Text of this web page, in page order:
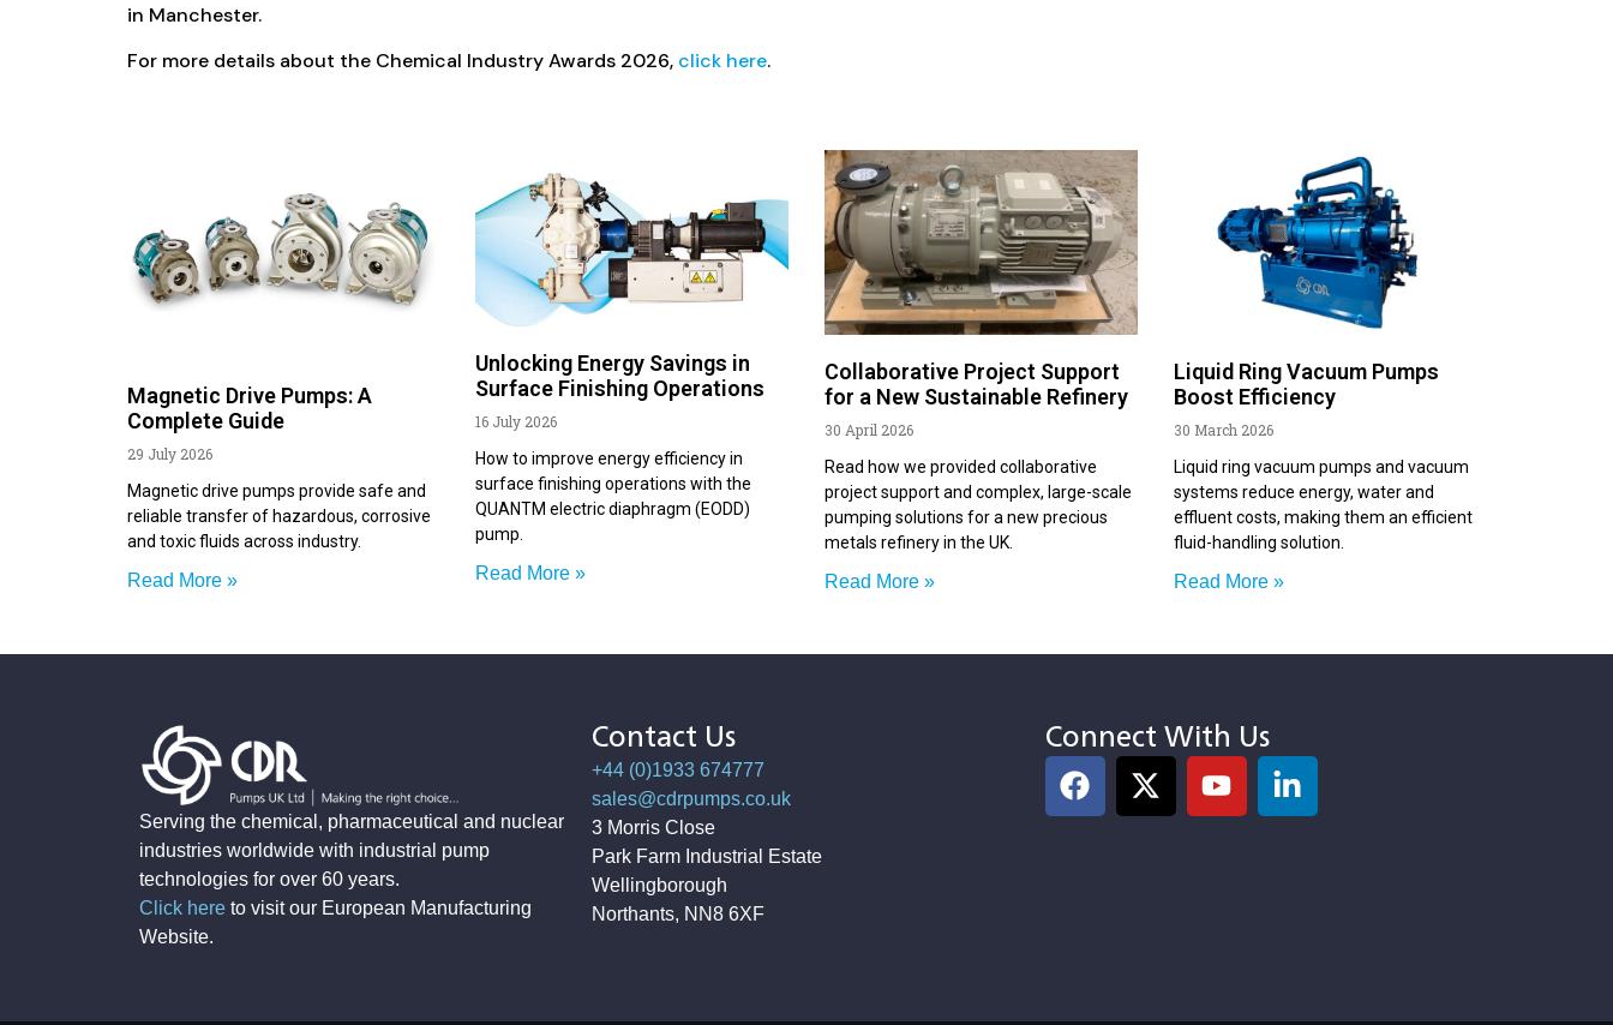
in Manchester.
For more details about the Chemical Industry Awards 2026, click here.
Magnetic Drive Pumps: A
Complete Guide
29 July 2026
Magnetic drive pumps provide safe and
reliable transfer of hazardous, corrosive
and toxic fluids across industry.
Read More »
Unlocking Energy Savings in
Surface Finishing Operations
16 July 2026
How to improve energy efficiency in
surface finishing operations with the
QUANTM electric diaphragm (EODD)
pump.
Read More »
Collaborative Project Support
for a New Sustainable Refinery
30 April 2026
Read how we provided collaborative
project support and complex, large-scale
pumping solutions for a new precious
metals refinery in the UK.
Read More »
Liquid Ring Vacuum Pumps
Boost Efficiency
30 March 2026
Liquid ring vacuum pumps and vacuum
systems reduce energy, water and
effluent costs, making them an efficient
fluid-handling solution.
Read More »
Serving the chemical, pharmaceutical and nuclear
industries worldwide with industrial pump
technologies for over 60 years.
Click here to visit our European Manufacturing
Website.
Contact Us
+44 (0)1933 674777
sales@cdrpumps.co.uk
3 Morris Close
Park Farm Industrial Estate
Wellingborough
Northants, NN8 6XF
Connect With Us